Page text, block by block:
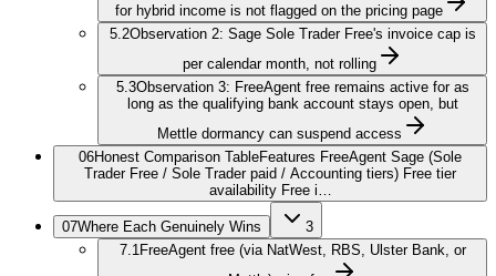
for hybrid income is not flagged on the pricing page
5.2Observation 2: Sage Sole Trader Free's invoice cap is
per calendar month, not rolling
5.3Observation 3: FreeAgent free remains active for as
long as the qualifying bank account stays open, but
Mettle dormancy can suspend access
06Honest Comparison TableFeatures FreeAgent Sage (Sole
Trader Free / Sole Trader paid / Accounting tiers) Free tier
availability Free i…
07Where Each Genuinely Wins
3
7.1FreeAgent free (via NatWest, RBS, Ulster Bank, or